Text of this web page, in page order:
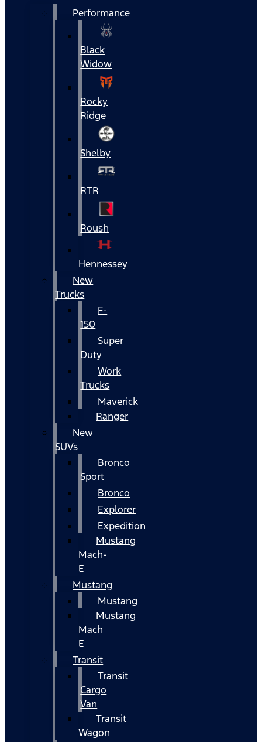
Performance
Black
Widow
Rocky
Ridge
Shelby
RTR
Roush
Hennessey
New
Trucks
F-
150
Super
Duty
Work
Trucks
Maverick
Ranger
New
SUVs
Bronco
Sport
Bronco
Explorer
Expedition
Mustang
Mach-
E
Mustang
Mustang
Mustang
Mach
E
Transit
Transit
Cargo
Van
Transit
Wagon